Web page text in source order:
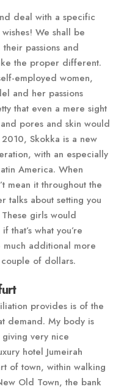
deal with a specific
We shall be
passions and
the proper different.
employed women,
and her passions
that even a mere sight
pores and skin would
Skokka is a new
with an especially
America. When
mean it throughout the
talks about setting you
girls would
that’s what you’re
much additional more
of dollars.
provides is of the
demand. My body is
very nice
hotel Jumeirah
of town, within walking
Old Town, the bank